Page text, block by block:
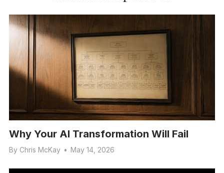
Why Your AI Transformation Will Fail
By Chris McKay • May 14, 2026